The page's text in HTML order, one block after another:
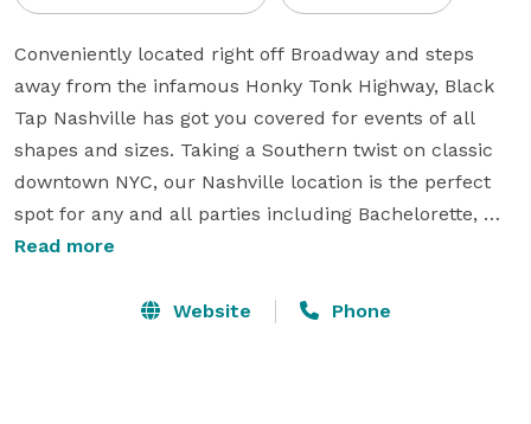
Conveniently located right off Broadway and steps
away from the infamous Honky Tonk Highway, Black
Tap Nashville has got you covered for events of all
shapes and sizes. Taking a Southern twist on classic
downtown NYC, our Nashville location is the perfect
spot for any and all parties including Bachelorette,
Birthday Parties and more. From unique spaces for
events, sit-down dinners and more, leave it to us to
Read more
Website Phone